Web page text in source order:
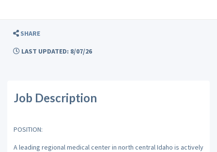
SHARE
LAST UPDATED: 8/07/26
Job Description
POSITION:
A leading regional medical center in north central Idaho is actively